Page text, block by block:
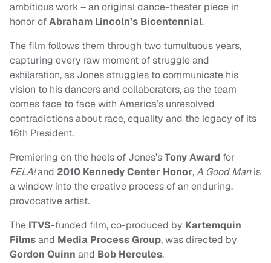
ambitious work – an original dance-theater piece in
honor ofAbraham Lincoln’s Bicentennial.
The film follows them through two tumultuous years,
capturing every raw moment of struggle and
exhilaration, as Jones struggles to communicate his
vision to his dancers and collaborators, as the team
comes face to face with America’s unresolved
contradictions about race, equality and the legacy of its
16th President.
Premiering on the heels of Jones’sTony Award for
FELA!and 2010 Kennedy Center Honor,A Good Manis
a window into the creative process of an enduring,
provocative artist.
The ITVS-funded film, co-produced by Kartemquin
Filmsand Media Process Group, was directed by
Gordon Quinn and Bob Hercules.